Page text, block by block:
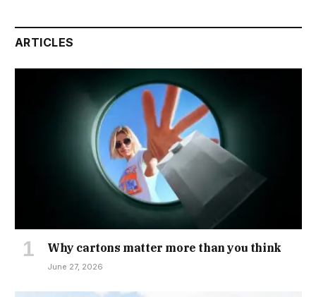
ARTICLES
Why cartons matter more than you think
June 27, 2026